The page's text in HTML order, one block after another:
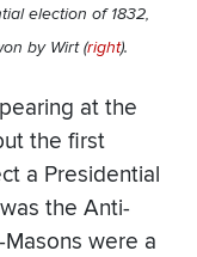
election of 1832,
by Wirt (right).
at the
the first
a Presidential
the Anti-
Masons were a